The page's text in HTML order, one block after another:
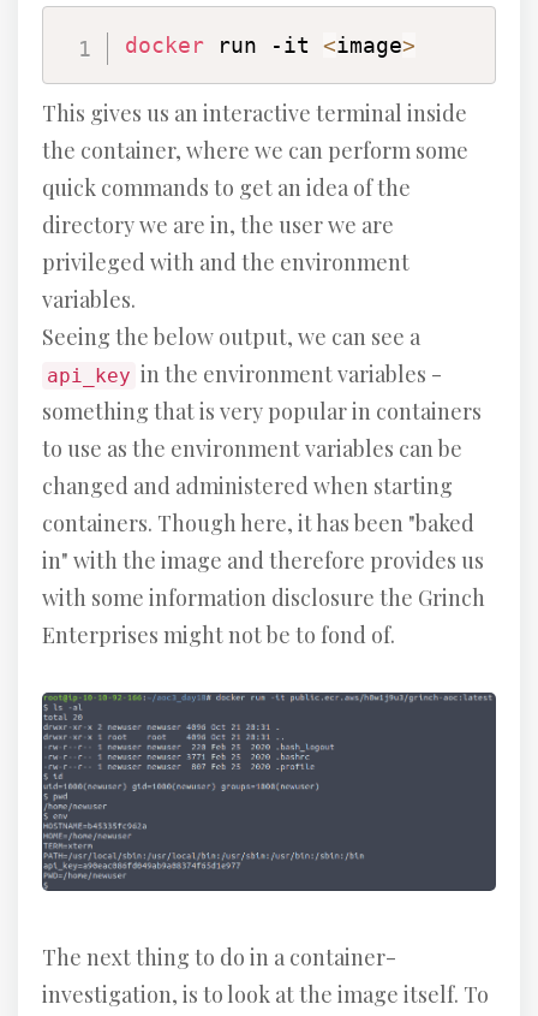
docker run -it <image>
This gives us an interactive terminal inside
the container, where we can perform some
quick commands to get an idea of the
directory we are in, the user we are
privileged with and the environment
variables.
Seeing the below output, we can see a
api_key in the environment variables -
something that is very popular in containers
to use as the environment variables can be
changed and administered when starting
containers. Though here, it has been "baked
in" with the image and therefore provides us
with some information disclosure the Grinch
Enterprises might not be to fond of.
The next thing to do in a container-
investigation, is to look at the image itself. To